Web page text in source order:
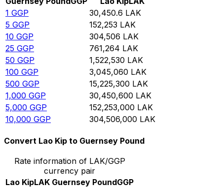
1 GGP 30,450.6 LAK
5 GGP 152,253 LAK
10 GGP 304,506 LAK
25 GGP 761,264 LAK
50 GGP 1,522,530 LAK
100 GGP 3,045,060 LAK
500 GGP 15,225,300 LAK
1,000 GGP 30,450,600 LAK
5,000 GGP 152,253,000 LAK
10,000 GGP 304,506,000 LAK
Convert Lao Kip to Guernsey Pound
Rate information of LAK/GGP
currency pair
Lao KipLAK Guernsey PoundGGP